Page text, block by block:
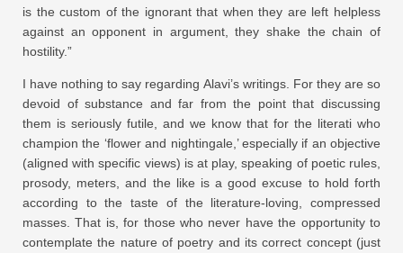
is the custom of the ignorant that when they are left helpless
against an opponent in argument, they shake the chain of
hostility.”
I have nothing to say regarding Alavi’s writings. For they are so
devoid of substance and far from the point that discussing
them is seriously futile, and we know that for the literati who
champion the ‘flower and nightingale,’ especially if an objective
(aligned with specific views) is at play, speaking of poetic rules,
prosody, meters, and the like is a good excuse to hold forth
according to the taste of the literature-loving, compressed
masses. That is, for those who never have the opportunity to
contemplate the nature of poetry and its correct concept (just